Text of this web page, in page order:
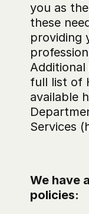
you as
these
providing
full list of
available
Services
We have
policies: